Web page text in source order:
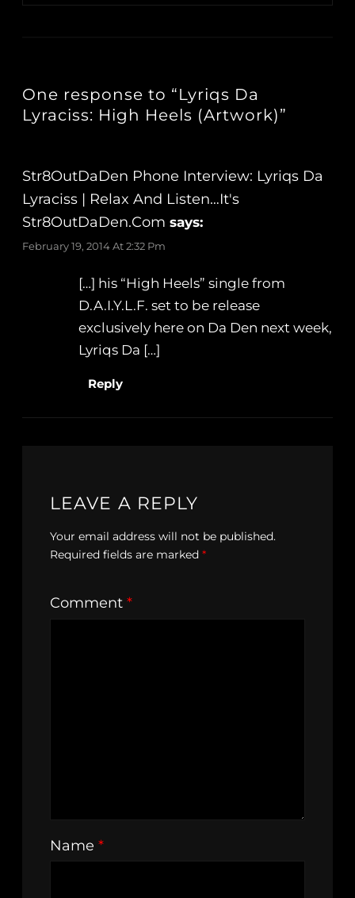
One response to “Lyriqs Da
Lyraciss: High Heels (Artwork)”
Str8OutDaDen Phone Interview: Lyriqs Da
Lyraciss | Relax And Listen…It's
Str8OutDaDen.com says:
February 19, 2014 At 2:32 Pm
[…] his “High Heels” single from
D.A.I.Y.L.F. set to be release
exclusively here on Da Den next week,
Lyriqs Da […]
Reply
LEAVE A REPLY
Your email address will not be published.
Required fields are marked *
Comment *
Name *